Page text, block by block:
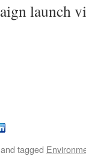
launch
and tagged